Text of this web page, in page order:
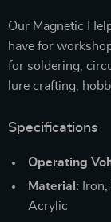
Our Magnetic
have for
for soldering,
lure crafting,
Specifications
Operating
Material:
Acrylic